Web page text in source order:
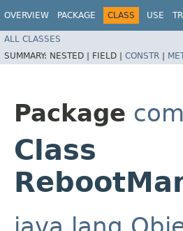
OVERVIEW PACKAGE CLASS USE
ALL CLASSES
SUMMARY: NESTED | FIELD | CONSTR |
Package
Class